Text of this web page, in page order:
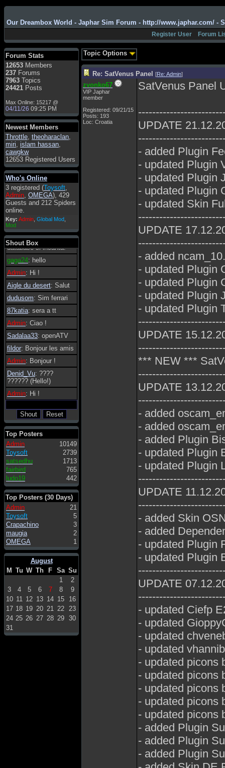
Our Dreambox World - Japhar Sim Forum - http://www.japhar.com/ -
Register User Forum
Forum Stats
12653 Members
237 Forums
7963 Topics
24421 Posts
Max Online: 15217 @
04/11/26 09:25 PM
Newest Members
Throttle, theoharaclan,
miri, islam hassan,
cawgkw
12653 Registered Users
Who's Online
3 registered (Toysoft,
Admin, OMEGA), 429
Guests and 212 Spiders
online.
Key: Admin Global Mod
Mod
Shout Box
smous: Hello
franco59: sera a tutti
sasa'@1959: un saluto
a tutti compreso lo
staff
Toysoft: Ciao !
Benvenuto
hecruze
: Hi
Admin: Hello !
dwefff: hi mate
Toysoft: Hi !
pulakivasilaki: ?????
?????
pietro: ciao a tutti
pietro: è un po' che
manco dal forum,non
mi è possibile vedere i
contenuti, mi sono
perso qualcosa?
Admin
essere possibile, di
tanto in tanto il
database si incanta.
gaga24: hello
Admin: Hi !
Aigle du desert: Salut
dudusom: Sim ferrari
87katia: sera a tt
Admin: Ciao !
Sadalaa33: openATV
fildor: Bonjour les amis
Admin: Bonjour !
Denid_Vu: ????
?????? (Hello!)
Admin: Hi !
Top Posters
Admin
10149
Toysoft
2739
satsedhu
1713
fairbird
765
ludo19
442
Top Posters (30 Days)
Admin
21
Toysoft
5
Crapachino
3
maugia
2
OMEGA
1
August
M Tu W Th F Sa Su
1
2
3
4 5 6 7 8
9
10 11 12 13 14 15
16
17 18 19 20 21 22 23
24 25 26 27 28 29 30
31
Topic Options
Re: SatVenus Panel [Re: Admin]
zvonko67
VIP Japhar
member
Registered: 09/21/15
Posts: 193
Loc: Croatia
SatVenus Panel
UPDATE
- added Plugin
- updated Plugin
- updated Plugin
- updated Plugin
- updated Skin
UPDATE
- added
- updated Plugin
- updated Plugin
- updated Plugin
- updated Plugin
UPDATE
*** NEW ***
UPDATE
- added
- added
- added Plugin
- updated Plugin
- updated Plugin
UPDATE
- added Skin
- added
- updated Plugin
- updated Plugin
UPDATE
- updated Ciefp
- updated
- updated
- updated
- updated picons
- updated picons
- updated picons
- updated picons
- updated picons
- added Plugin
- added Plugin
- added Plugin